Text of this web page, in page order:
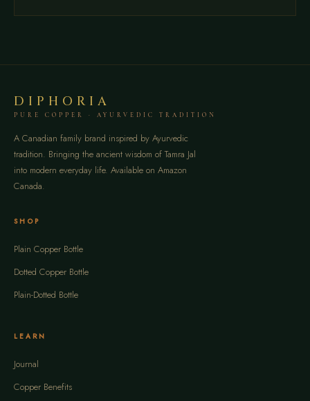
DIPHORIA
PURE COPPER · AYURVEDIC TRADITION
A Canadian family brand inspired by Ayurvedic
tradition. Bringing the ancient wisdom of Tamra Jal
into modern everyday life. Available on Amazon
Canada.
SHOP
Plain Copper Bottle
Dotted Copper Bottle
Plain-Dotted Bottle
LEARN
Journal
Copper Benefits